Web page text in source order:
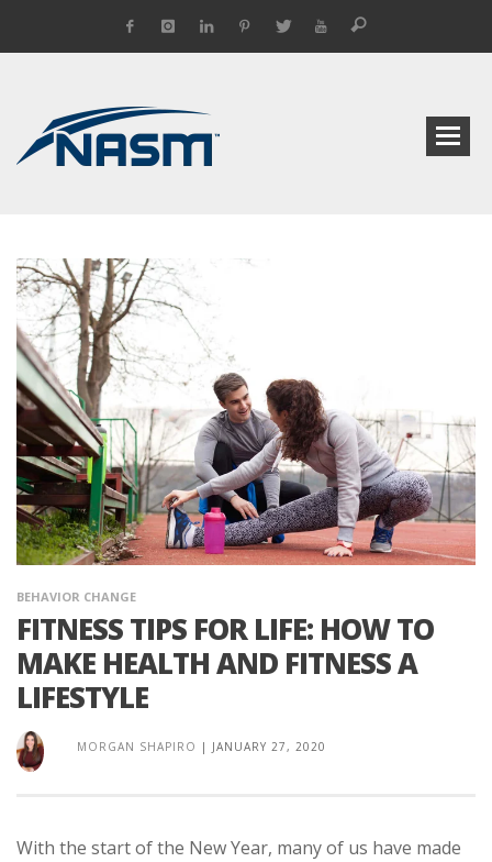
BEHAVIOR CHANGE
FITNESS TIPS FOR LIFE: HOW TO
MAKE HEALTH AND FITNESS A
LIFESTYLE
MORGAN SHAPIRO | JANUARY 27, 2020
With the start of the New Year, many of us have made